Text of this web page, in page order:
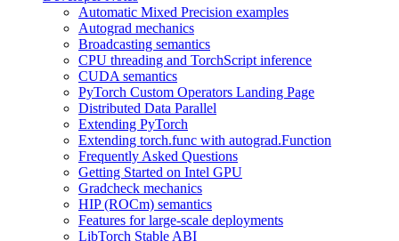
Automatic Mixed Precision examples
Autograd mechanics
Broadcasting semantics
CPU threading and TorchScript inference
CUDA semantics
PyTorch Custom Operators Landing Page
Distributed Data Parallel
Extending PyTorch
Extending torch.func with autograd.Function
Frequently Asked Questions
Getting Started on Intel GPU
Gradcheck mechanics
HIP (ROCm) semantics
Features for large-scale deployments
LibTorch Stable ABI